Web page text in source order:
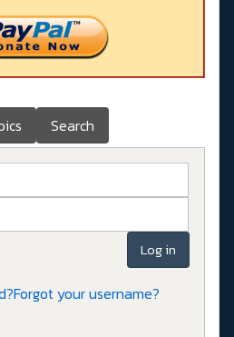
Search
Log in
Forgot your username?